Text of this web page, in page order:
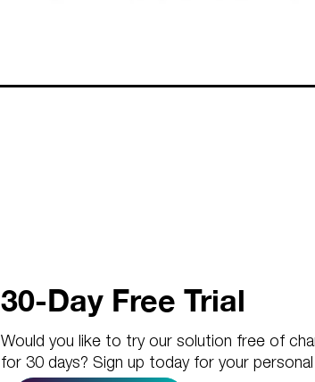
30-Day Free Trial
Would you like to try our solution free of
for 30 days? Sign up today for your